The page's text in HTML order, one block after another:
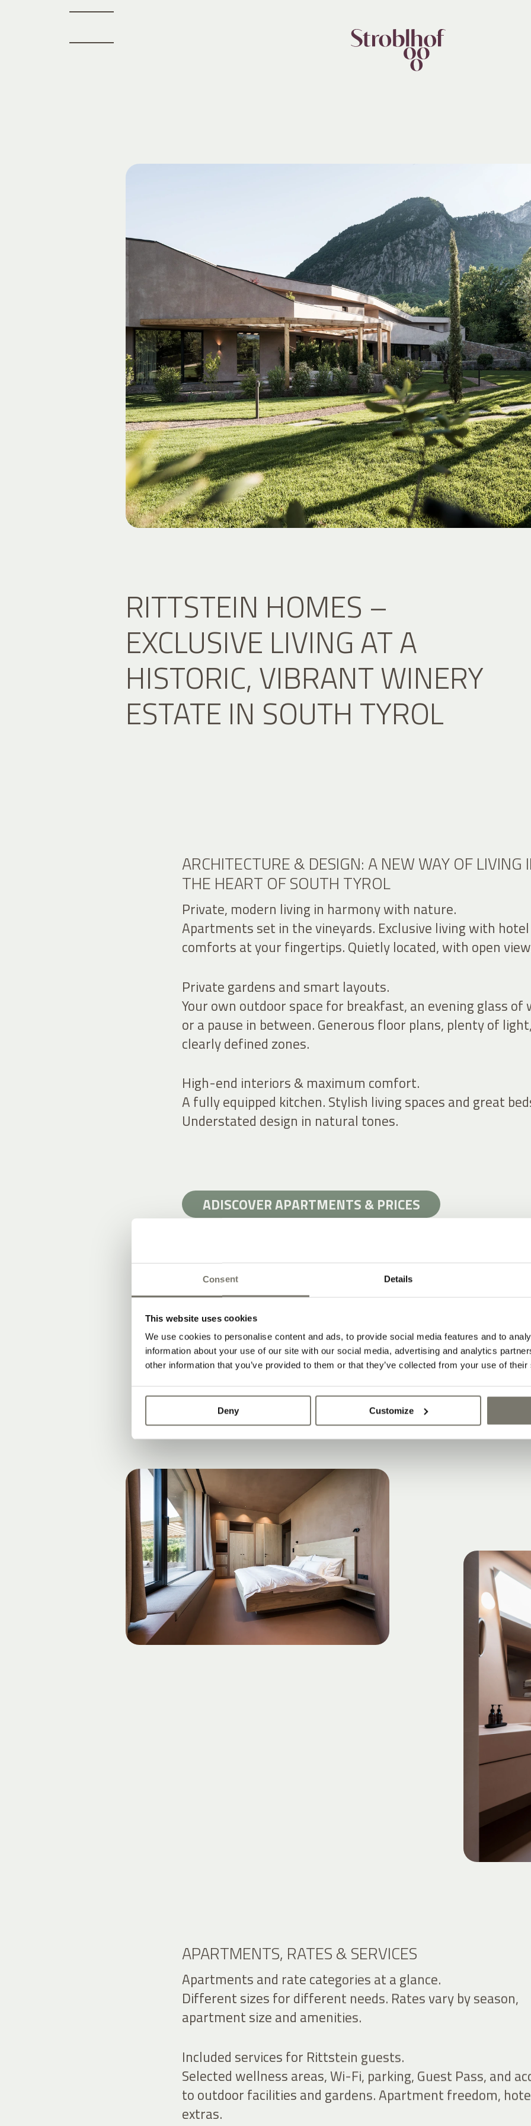
Consent Details
This website uses cookies
We use cookies to personalise content and ads, to provide social media features and to
information about your use of our site with our social media, advertising and analytics
other information that you’ve provided to them or that they’ve collected from your use of
Deny Customize
RITTSTEIN HOMES –
EXCLUSIVE LIVING AT A
HISTORIC, VIBRANT WINERY
ESTATE IN SOUTH TYROL
ARCHITECTURE & DESIGN: A NEW WAY OF LIVING
THE HEART OF SOUTH TYROL
Private, modern living in harmony with nature.
Apartments set in the vineyards. Exclusive living with hotel
comforts at your fingertips. Quietly located, with open
Private gardens and smart layouts.
Your own outdoor space for breakfast, an evening glass of
or a pause in between. Generous floor plans, plenty of light,
clearly defined zones.
High-end interiors & maximum comfort.
A fully equipped kitchen. Stylish living spaces and great
Understated design in natural tones.
ADISCOVER APARTMENTS & PRICES
STAY IN STYLE AT A HISTORIC WINERY HOTEL
What are the Rittstein Homes?
Why South Tyrol’s wine region is the perfect place for
Connection to the historic Stroblhof winery estate
APARTMENTS, RATES & SERVICES
Apartments and rate categories at a glance.
Different sizes for different needs. Rates vary by season,
apartment size and amenities.
Included services for Rittstein guests.
Selected wellness areas, Wi-Fi, parking, Guest Pass, and
to outdoor facilities and gardens. Apartment freedom,
extras.